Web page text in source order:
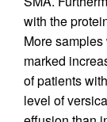
with the
More
marked
of patients
level of